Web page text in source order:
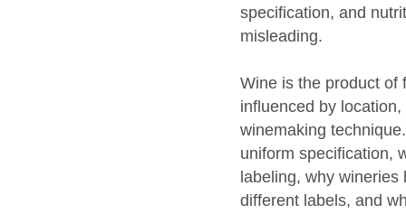
specification, and
misleading.
Wine is the product of
influenced by
winemaking
uniform specification,
labeling, why
different labels, and